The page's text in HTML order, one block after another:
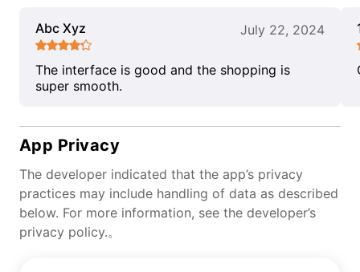
Abc Xyz July 22, 2024
The interface is good and the shopping is
super smooth.
App Privacy
The developer indicated that the app’s privacy
practices may include handling of data as described
below. For more information, see the developer’s
privacy policy.。